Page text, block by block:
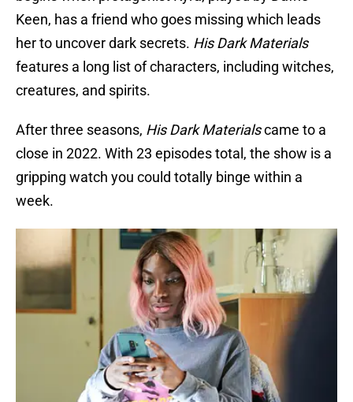
Keen, has a friend who goes missing which leads
her to uncover dark secrets. His Dark Materials
features a long list of characters, including witches,
creatures, and spirits.
After three seasons, His Dark Materialscame to a
close in 2022. With 23 episodes total, the show is a
gripping watch you could totally binge within a
week.